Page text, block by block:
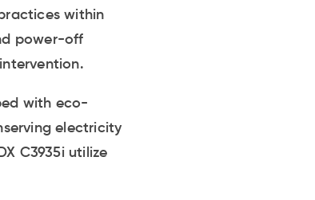
within
power-off
with eco-
electricity
C3935i utilize